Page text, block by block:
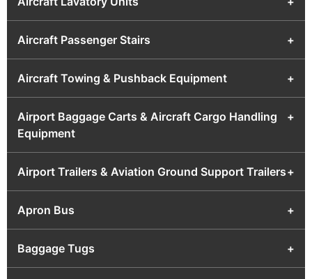
Aircraft Passenger Stairs +
Aircraft Towing & Pushback Equipment +
Airport Baggage Carts & Aircraft Cargo Handling
Equipment
+
Airport Trailers & Aviation Ground Support Trailers+
Apron Bus +
Baggage Tugs +